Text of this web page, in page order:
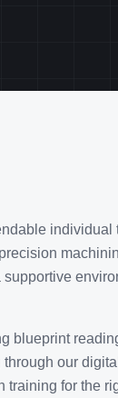
individual
blueprint
our
training for the